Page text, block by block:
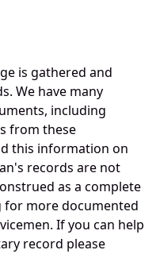
is gathered and
We have many
including
from these
this information on
records are not
as a complete
for more documented
If you can help
record please